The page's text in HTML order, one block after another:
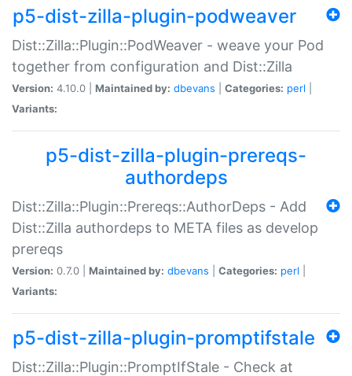
p5-dist-zilla-plugin-podweaver
Dist::Zilla::Plugin::PodWeaver - weave your Pod
together from configuration and Dist::Zilla
Version: 4.10.0 | Maintained by: dbevans Categories: perl
Variants:
p5-dist-zilla-plugin-prereqs-
authordeps
Dist::Zilla::Plugin::Prereqs::AuthorDeps - Add
Dist::Zilla authordeps to META files as develop
prereqs
Version: 0.7.0 | Maintained by: dbevans Categories: perl
Variants:
p5-dist-zilla-plugin-promptifstale
Dist::Zilla::Plugin::PromptIfStale - Check at